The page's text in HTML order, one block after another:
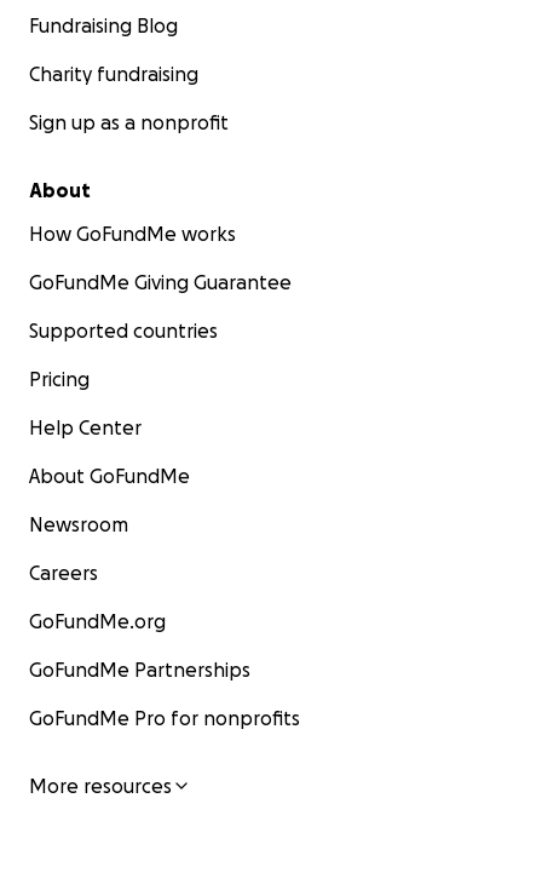
Fundraising Blog
Charity fundraising
Sign up as a nonprofit
About
How GoFundMe works
GoFundMe Giving Guarantee
Supported countries
Pricing
Help Center
About GoFundMe
Newsroom
Careers
GoFundMe.org
GoFundMe Partnerships
GoFundMe Pro for nonprofits
More resources